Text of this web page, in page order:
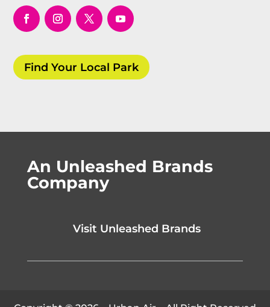
Find Your Local Park
An Unleashed Brands
Company
Visit Unleashed Brands